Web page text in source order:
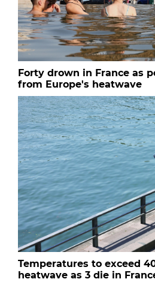
Forty drown in France as
from Europe's heatwave
Temperatures to exceed
heatwave as 3 die in